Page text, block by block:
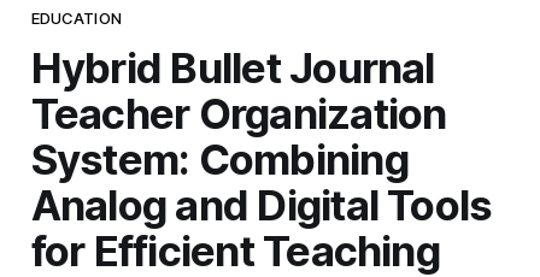
EDUCATION
Hybrid Bullet Journal
Teacher Organization
System: Combining
Analog and Digital Tools
for Efficient Teaching